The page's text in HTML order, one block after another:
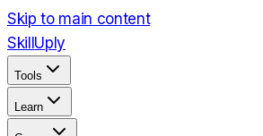
Skip to main content
Skill Uply
Tools
Learn